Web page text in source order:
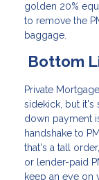
golden 20%
to remove the
baggage.
Bottom
Private
sidekick, but it's
down payment
handshake to
that's a tall
or lender-paid
keep an eye